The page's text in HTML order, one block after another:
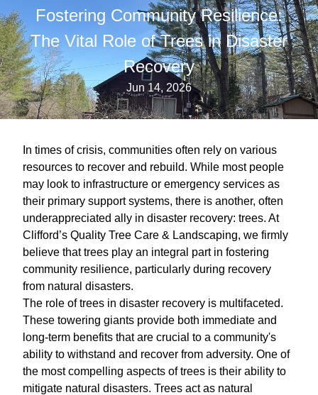
Fostering Community Resilience:
The Vital Role of Trees in Disaster
Recovery
Jun 14, 2026
In times of crisis, communities often rely on various
resources to recover and rebuild. While most people
may look to infrastructure or emergency services as
their primary support systems, there is another, often
underappreciated ally in disaster recovery: trees. At
Clifford’s Quality Tree Care & Landscaping, we firmly
believe that trees play an integral part in fostering
community resilience, particularly during recovery
from natural disasters.
The role of trees in disaster recovery is multifaceted.
These towering giants provide both immediate and
long-term benefits that are crucial to a community's
ability to withstand and recover from adversity. One of
the most compelling aspects of trees is their ability to
mitigate natural disasters. Trees act as natural